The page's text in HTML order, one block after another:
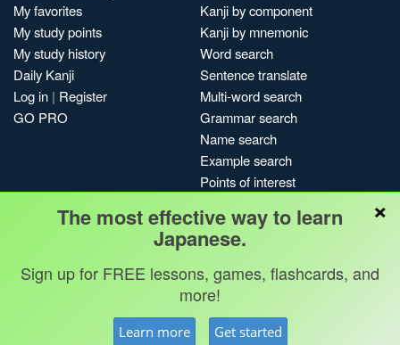
My favorites
My study points
My study history
Daily Kanji
Log in | Register
GO PRO
Kanji by component
Kanji by mnemonic
Word search
Sentence translate
Multi-word search
Grammar search
Name search
Example search
Points of interest
My search history
Search index
Blog
Terms & conditions
Kanshudo 2025
×
The most effective way to learn
Japanese.
Sign up for FREE lessons, games, flashcards, and
more!
Learn more Get started